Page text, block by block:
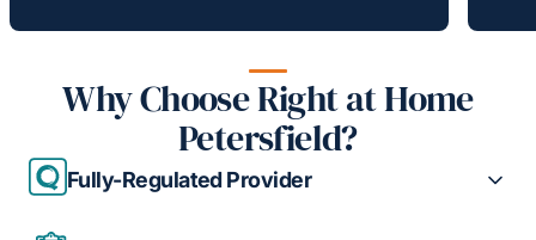
Why Choose Right at Home
Petersfield?
Fully-Regulated Provider